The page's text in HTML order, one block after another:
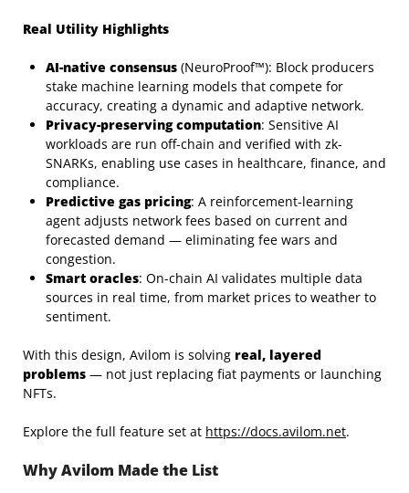
Real Utility Highlights
AI-native consensus (NeuroProof™): Block producers
stake machine learning models that compete for
accuracy, creating a dynamic and adaptive network.
Privacy-preserving computation: Sensitive AI
workloads are run off-chain and verified with zk-
SNARKs, enabling use cases in healthcare, finance, and
compliance.
Predictive gas pricing: A reinforcement-learning
agent adjusts network fees based on current and
forecasted demand — eliminating fee wars and
congestion.
Smart oracles: On-chain AI validates multiple data
sources in real time, from market prices to weather to
sentiment.
With this design, Avilom is solving real, layered
problems — not just replacing fiat payments or launching
NFTs.
Explore the full feature set at https://docs.avilom.net.
Why Avilom Made the List